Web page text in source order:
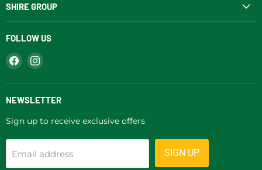
SHIRE GROUP
FOLLOW US
Find
us
on
Facebook
Find
on
Instagram
NEWSLETTER
Sign up to receive exclusive offers
Email address SIGN UP